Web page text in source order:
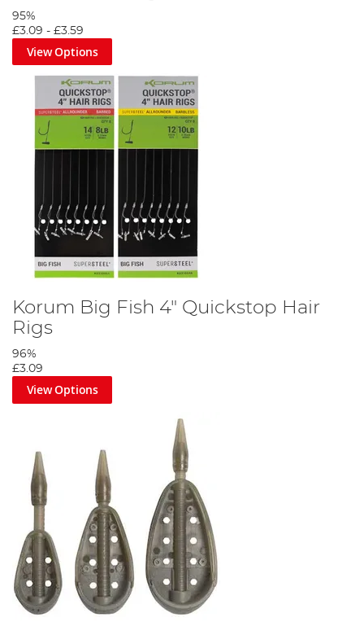
95%
£3.09 - £3.59
View Options
Korum Big Fish 4" Quickstop Hair
Rigs
96%
£3.09
View Options